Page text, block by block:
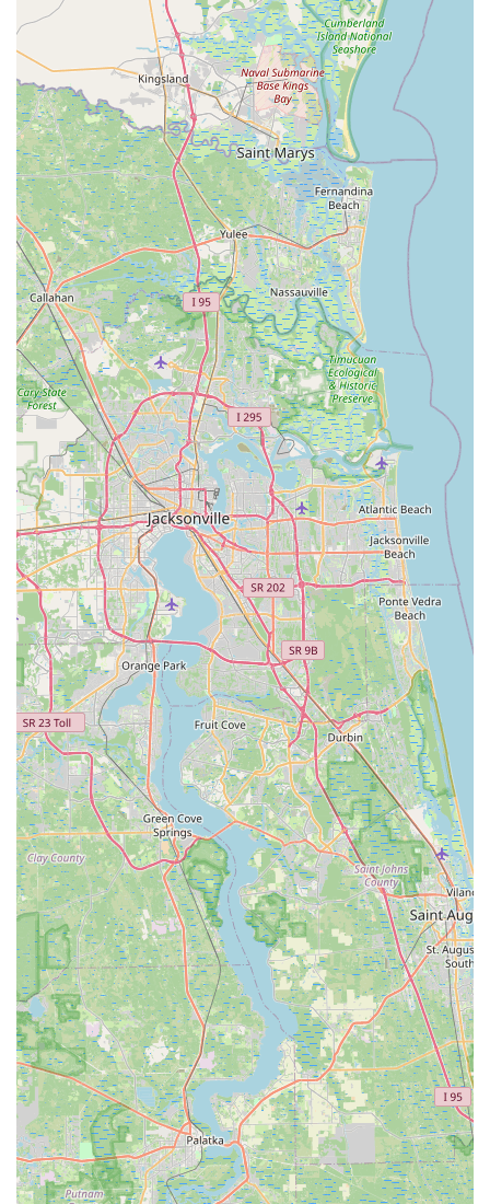
team) for their approachability, patience, knowledge,
and genuine care, making customers feel "at home" and
providing "mind-blowing" experiences. The focus on
personalized service, going "above and beyond," truly
sets them apart.
Highly Knowledgeable Staff:The team is commended
for their expertise, able to answer complex questions
and provide valuable tips, ensuring customers receive
accurate information and the best solutions for their
cycling needs.
Comprehensive Product Selection:As an authorized
Trek dealer, the store boasts a vast inventory of Trek
bicycles, known for their quality and innovation, across
all major categories (road, mountain, hybrid, e-bikes,
kids' bikes). They also stock a wide range of accessories
and apparel.
Efficient and Reliable Service Department:
Customers consistently praise the speed and quality of
their service. The 24-hour service guarantee (with
loaner bikes) and the meticulous attention to detail in
repairs (e.g., getting a bike "back to what it was when I
bought it brand new") build strong trust.
Customer Loyalty and Trust:The exceptional
experiences foster strong customer loyalty, with clients
stating they "will be back again" and have "always
trusted Trek," indicating a long-standing positive
relationship.
Value-Added Programs:The availability of Bike
Protection Plans and the Lifetime Flat Club
demonstrates a commitment to long-term customer
support and provides excellent value, covering
maintenance and flat tire incidents for years.
Low Price Guarantee and 30-Day Happiness
Guarantee:Trek Bicycle Winter Garden offers to match
any price for products they carry, and a "Love it or we'll
take it back" policy within 30 days, providing peace of
mind for purchases.
Contact Information
Address:3279 Daniels Rd, Winter Garden, FL 34787, USA
Phone:(407) 654-7071
Mobile Phone:+1 407-654-7071
Conclusion: Why this place is suitable for locals
For Floridians who embrace cycling as a core part of their
lifestyle, Trek Bicycle Winter Garden stands out as an
exceptional local resource. In a state blessed with abundant
sunshine and diverse riding environments, from the scenic
West Orange Trail to challenging road routes, having a